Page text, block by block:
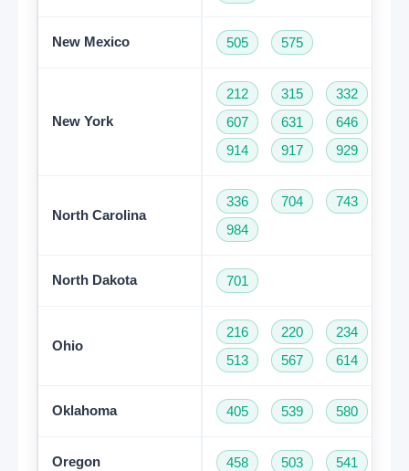
New Mexico 505 575
New York
212 315 332
607
631 646
914
917 929
North Carolina
336 704 743
984
North Dakota 701
Ohio
216 220 234
513
567 614
Oklahoma 405 539 580
Oregon 458 503 541